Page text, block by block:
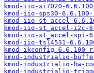
kmod-iio-si7020-
kmod-iio-sps30-
kmod-iio-st_accel-
kmod-iio-st_accel-i2c-
kmod-iio-st_accel-spi-
kmod-iio-tsl4531-
kmod-ikconfig-6.6.100-
kmod-industrialio-
kmod-industrialio-hw-
kmod-industrialio-